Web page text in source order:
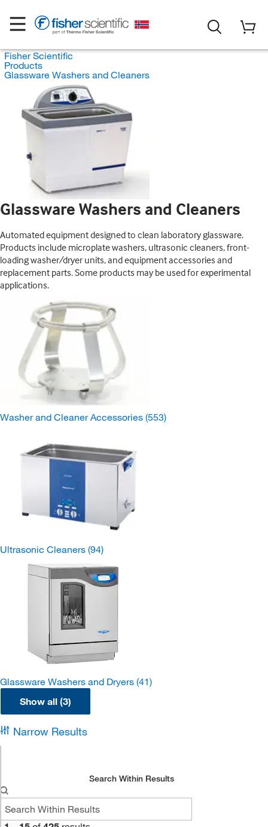
Fisher Scientific
Products
Glassware Washers and Cleaners
Glassware Washers and Cleaners
Automated equipment designed to clean laboratory glassware.
Products include microplate washers, ultrasonic cleaners, front-
loading washer/dryer units, and equipment accessories and
replacement parts. Some products may be used for experimental
applications.
Washer and Cleaner Accessories (553)
Ultrasonic Cleaners (94)
Glassware Washers and Dryers (41)
Show all (3)
Narrow Results
Search Within Results